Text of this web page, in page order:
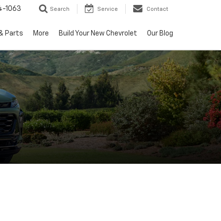
1063 Search Service Contact
Parts More Build Your New Chevrolet Our Blog